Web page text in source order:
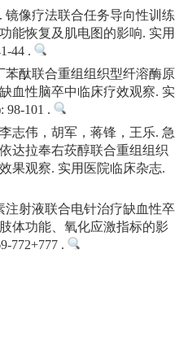
镜像疗法联合任务导向性训练
能恢复及肌电图的影响. 实用
44 .
苯酞联合重组组织型纤溶酶原
血性脑卒中临床疗效观察. 实
98-101 .
志伟，胡军，蒋锋，王乐. 急
达拉奉右莰醇联合重组组织
果观察. 实用医院临床杂志.
注射液联合电针治疗缺血性卒
体功能、氧化应激指标的影
772+777 .